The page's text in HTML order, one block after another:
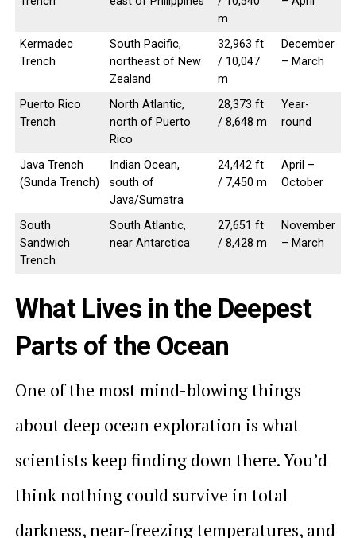
m
Kermadec
Trench
South Pacific,
northeast of New
Zealand
32,963 ft
/ 10,047
m
December
– March
Puerto Rico
Trench
North Atlantic,
north of Puerto
Rico
28,373 ft
/ 8,648 m
Year-
round
Java Trench
(Sunda Trench)
Indian Ocean,
south of
Java/Sumatra
24,442 ft
/ 7,450 m
April –
October
South
Sandwich
Trench
South Atlantic,
near Antarctica
27,651 ft
/ 8,428 m
November
– March
What Lives in the Deepest
Parts of the Ocean
One of the most mind-blowing things
about deep ocean exploration is what
scientists keep finding down there. You’d
think nothing could survive in total
darkness, near-freezing temperatures, and